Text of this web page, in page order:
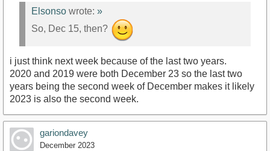
Elsonso wrote: »
So, Dec 15, then?
i just think next week because of the last two years.
2020 and 2019 were both December 23 so the last two
years being the second week of December makes it likely
2023 is also the second week.
gariondavey
December 2023